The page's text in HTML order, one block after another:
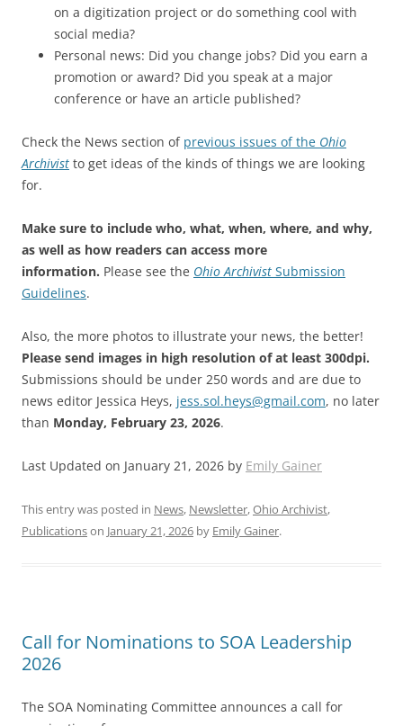
on a digitization project or do something cool with
social media?
Personal news: Did you change jobs? Did you earn a
promotion or award? Did you speak at a major
conference or have an article published?
Check the News section of previous issues of the Ohio
Archivist to get ideas of the kinds of things we are looking
for.
Make sure to include who, what, when, where, and why,
as well as how readers can access more
information. Please see the Ohio Archivist Submission
Guidelines.
Also, the more photos to illustrate your news, the better!
Please send images in high resolution of at least 300dpi.
Submissions should be under 250 words and are due to
news editor Jessica Heys, jess.sol.heys@gmail.com, no later
than Monday, February 23, 2026.
Last Updated on January 21, 2026 by Emily Gainer
This entry was posted in News, Newsletter,Ohio Archivist,
Publicationson January 21, 2026 by Emily Gainer.
Call for Nominations to SOA Leadership
2026
The SOA Nominating Committee announces a call for